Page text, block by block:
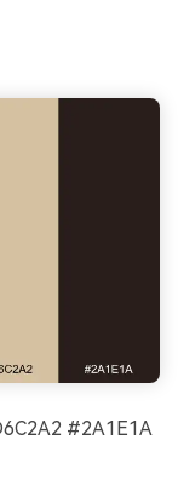
#2A1E1A